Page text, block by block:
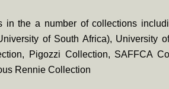
in the a number of collections
of South Africa), University
Pigozzi Collection, SAFFCA
Rennie Collection